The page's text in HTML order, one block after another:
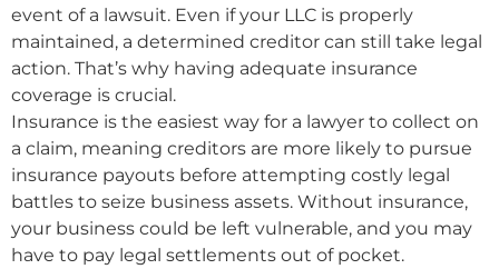
event of a lawsuit. Even if your LLC is properly
maintained, a determined creditor can still take legal
action. That’s why having adequate insurance
coverage is crucial.
Insurance is the easiest way for a lawyer to collect on
a claim, meaning creditors are more likely to pursue
insurance payouts before attempting costly legal
battles to seize business assets. Without insurance,
your business could be left vulnerable, and you may
have to pay legal settlements out of pocket.